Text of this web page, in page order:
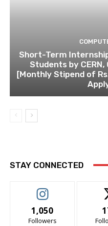
Short-Term
Students by
[Monthly Stipend of
STAY CONNECTED
1,050
Followers